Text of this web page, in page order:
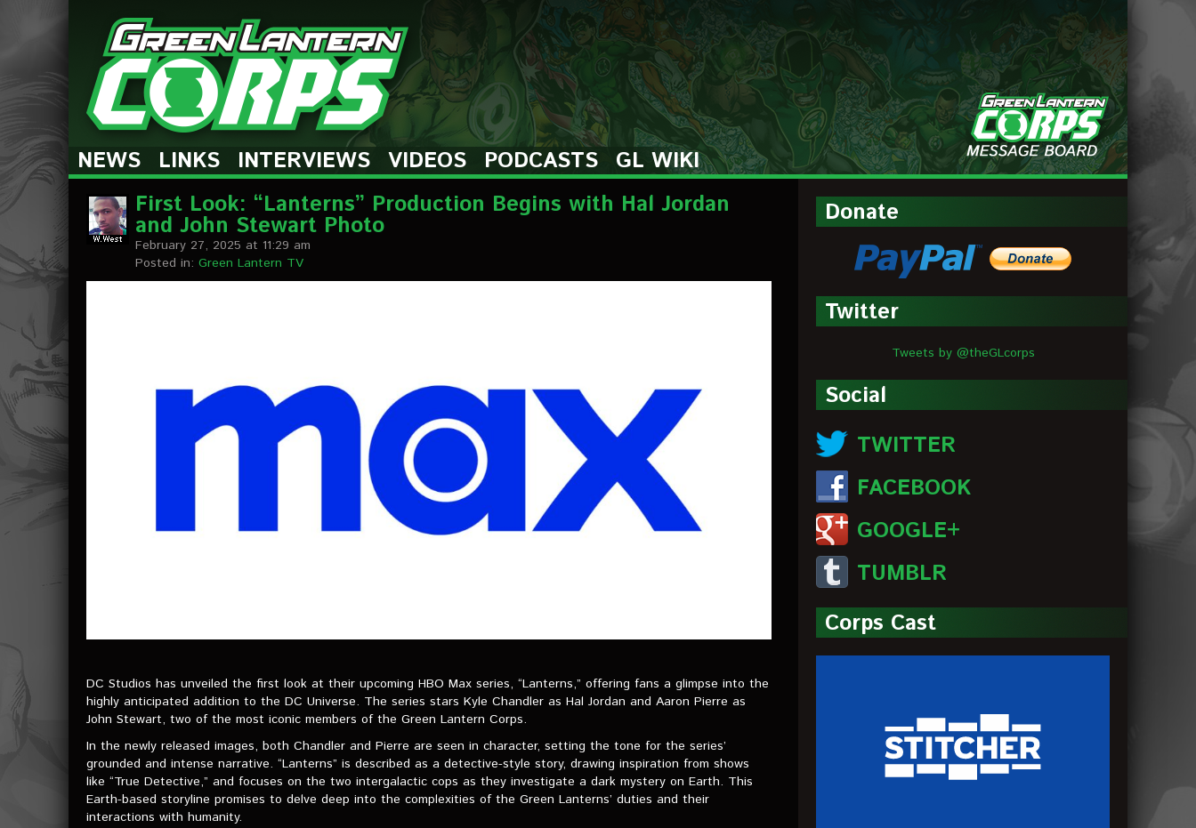
The Green Lantern Corps
MESSAGE
BOARDS
NEWS LINKS INTERVIEWS VIDEOS PODCASTS
GL WIKI
First Look: “Lanterns” Production Begins with Hal Jordan
and John Stewart Photo
February 27, 2025 at 11:29 am
Posted in: Green Lantern TV
DC Studios has unveiled the first look at their upcoming HBO Max series, “Lanterns,” offering fans a glimpse into the
highly anticipated addition to the DC Universe. The series stars Kyle Chandler as Hal Jordan and Aaron Pierre as
John Stewart, two of the most iconic members of the Green Lantern Corps.
In the newly released images, both Chandler and Pierre are seen in character, setting the tone for the series’
grounded and intense narrative. “Lanterns” is described as a detective-style story, drawing inspiration from shows
like “True Detective,” and focuses on the two intergalactic cops as they investigate a dark mystery on Earth. This
Earth-based storyline promises to delve deep into the complexities of the Green Lanterns’ duties and their
interactions with humanity.
Donate
Twitter
Tweets by @theGLcorps
Social
TWITTER
FACEBOOK
GOOGLE+
TUMBLR
Corps Cast